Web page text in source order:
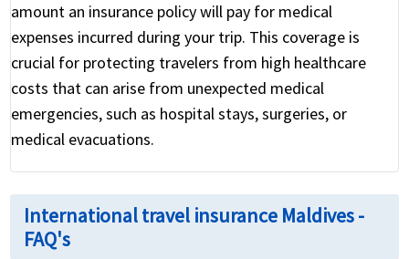
amount an insurance policy will pay for medical
expenses incurred during your trip. This coverage is
crucial for protecting travelers from high healthcare
costs that can arise from unexpected medical
emergencies, such as hospital stays, surgeries, or
medical evacuations.
International travel insurance Maldives -
FAQ's